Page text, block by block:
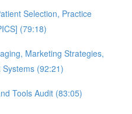
Selection, Practice
(79:18)
Marketing Strategies,
(92:21)
Tools Audit (83:05)